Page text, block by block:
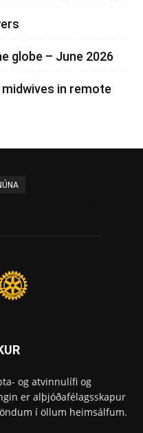
globe – June 2026
in remote
og atvinnulífi og
er alþjóðafélagsskapur
í öllum heimsálfum.